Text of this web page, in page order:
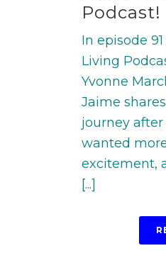
Podcast!
In episode
Living
Yvonne
Jaime
journey
wanted
excitement,
[...]